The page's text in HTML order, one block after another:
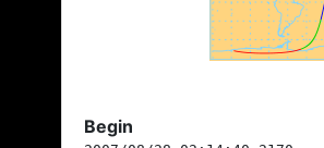
Begin